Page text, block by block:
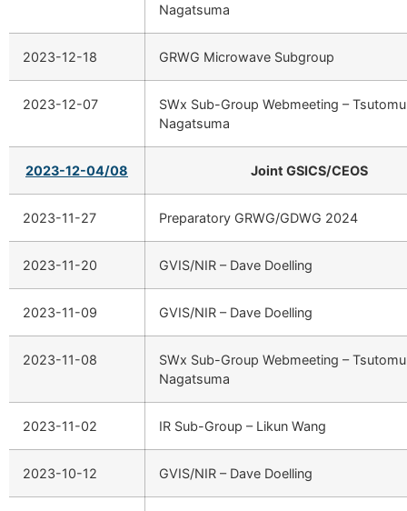
Nagatsuma
2023-12-18 GRWG Microwave Subgroup
2023-12-07
SWx Sub-Group Webmeeting – Tsutomu
Nagatsuma
2023-12-04/08 Joint GSICS/CEOS
2023-11-27 Preparatory GRWG/GDWG 2024
2023-11-20 GVIS/NIR – Dave Doelling
2023-11-09 GVIS/NIR – Dave Doelling
2023-11-08
SWx Sub-Group Webmeeting – Tsutomu
Nagatsuma
2023-11-02 IR Sub-Group – Likun Wang
2023-10-12 GVIS/NIR – Dave Doelling